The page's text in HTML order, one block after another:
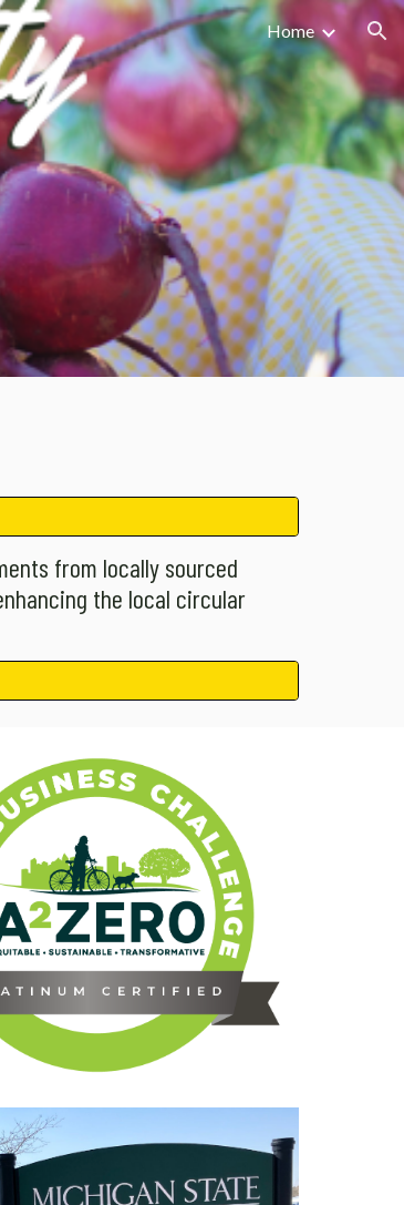
Home
from locally sourced
the local circular